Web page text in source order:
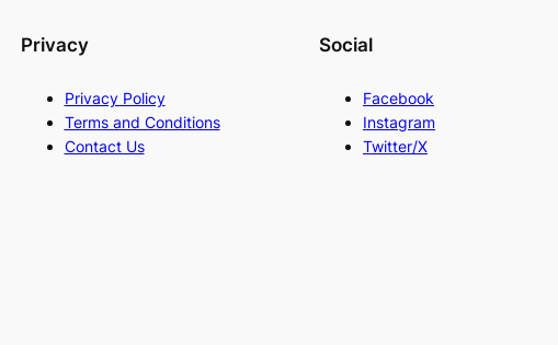
Privacy
Privacy Policy
Terms and Conditions
Contact Us
Social
Facebook
Instagram
Twitter/X